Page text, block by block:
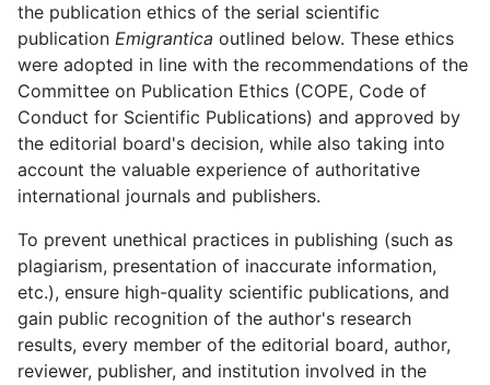
the publication ethics of the serial scientific
publication Emigrantica outlined below. These ethics
were adopted in line with the recommendations of the
Committee on Publication Ethics (COPE, Code of
Conduct for Scientific Publications) and approved by
the editorial board's decision, while also taking into
account the valuable experience of authoritative
international journals and publishers.
To prevent unethical practices in publishing (such as
plagiarism, presentation of inaccurate information,
etc.), ensure high-quality scientific publications, and
gain public recognition of the author's research
results, every member of the editorial board, author,
reviewer, publisher, and institution involved in the